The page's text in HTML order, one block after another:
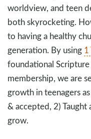
worldview, and teen
both skyrocketing.
to having a healthy
generation. By using 1
foundational
membership, we are
growth in teenagers
& accepted, 2) Taught
grow.